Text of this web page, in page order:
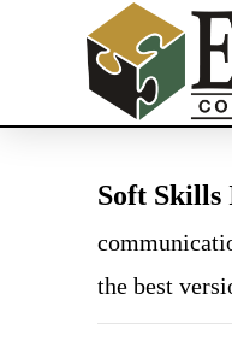
Soft Skills
the best